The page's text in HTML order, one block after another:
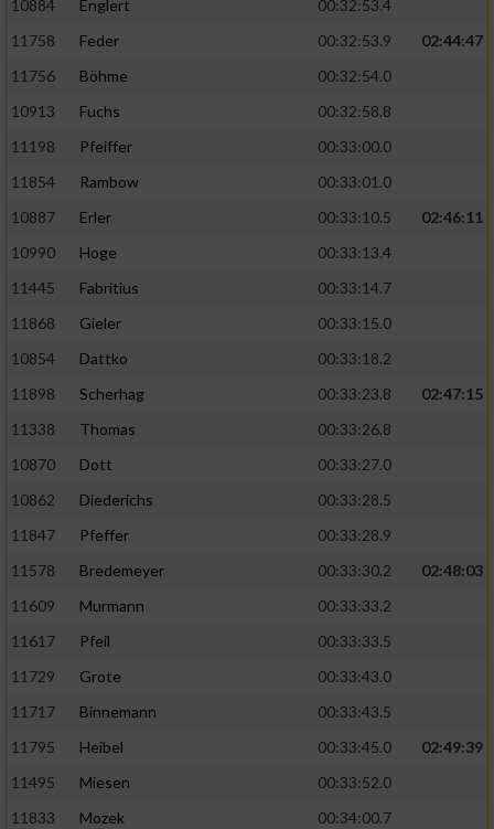
10884 Englert
00:32:53.4
11758
Feder 00:32:53.9
02:44:47
11756
Böhme
00:32:54.0
10913
Fuchs
00:32:58.8
11198
Pfeiffer
00:33:00.0
11854
Rambow
00:33:01.0
10887
Erler 00:33:10.5
02:46:11
10990
Hoge
00:33:13.4
11445
Fabritius
00:33:14.7
11868
Gieler
00:33:15.0
10854
Dattko
00:33:18.2
11898
Scherhag 00:33:23.8
02:47:15
11338
Thomas
00:33:26.8
10870
Dott
00:33:27.0
10862
Diederichs
00:33:28.5
11847
Pfeffer
00:33:28.9
11578
Bredemeyer 00:33:30.2
02:48:03
11609
Murmann
00:33:33.2
11617
Pfeil
00:33:33.5
11729
Grote
00:33:43.0
11717
Binnemann
00:33:43.5
11795
Heibel 00:33:45.0
02:49:39
11495
Miesen
00:33:52.0
11833
Mozek
00:34:00.7